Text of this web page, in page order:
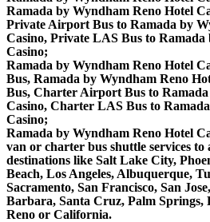
Ramada by Wyndham Reno Hotel
Private Airport Bus to Ramada by
Casino, Private LAS Bus to
Casino;
Ramada by Wyndham Reno Hotel
Bus, Ramada by Wyndham Reno
Bus, Charter Airport Bus to
Casino, Charter LAS Bus to
Casino;
Ramada by Wyndham Reno Hotel
van or charter bus shuttle services
destinations like Salt Lake City,
Beach, Los Angeles, Albuquerque,
Sacramento, San Francisco, San
Barbara, Santa Cruz, Palm Springs,
Reno or California.